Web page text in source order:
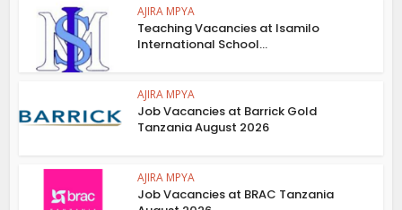
AJIRA MPYA
Teaching Vacancies at Isamilo
International School...
AJIRA MPYA
Job Vacancies at Barrick Gold
Tanzania August 2026
AJIRA MPYA
Job Vacancies at BRAC Tanzania